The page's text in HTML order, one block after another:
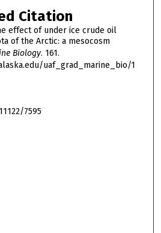
Citation
effect of under ice crude oil
of the Arctic: a mesocosm
Biology. 161.
uaf_grad_marine_bio/1
7595